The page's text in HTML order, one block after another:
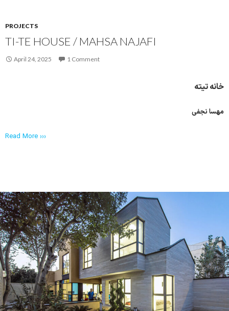
PROJECTS
TI-TE HOUSE / MAHSA NAJAFI
April 24, 2025 1 Comment
خانه تیته
مهسا نجفی
Read More ›››